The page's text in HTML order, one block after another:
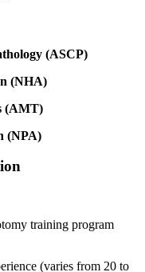
(ASCP)
​(NHA)
(AMT)
‍(NPA)
training⁤ program
(varies from 20 to⁤